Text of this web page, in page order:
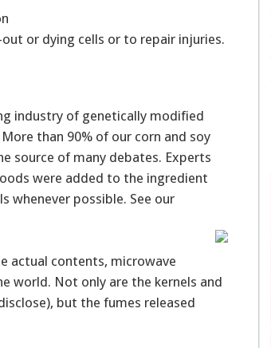
or dying cells or to repair injuries.
industry of genetically modified
than 90% of our corn and soy
source of many debates. Experts
were added to the ingredient
whenever possible. See our
actual contents, microwave
world. Not only are the kernels and
but the fumes released